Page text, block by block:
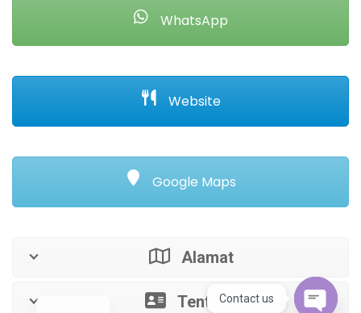
WhatsApp
Website
Google Maps
Alamat
TentangContact us